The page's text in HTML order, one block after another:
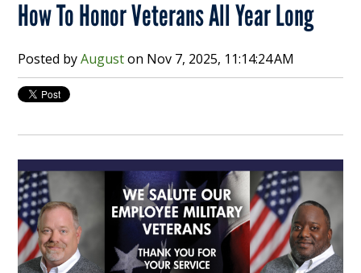
How To Honor Veterans All Year Long
Posted byAuguston Nov 7, 2025, 11:14:24 AM